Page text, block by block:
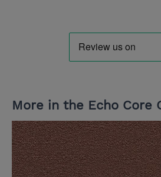
More in the Echo Core